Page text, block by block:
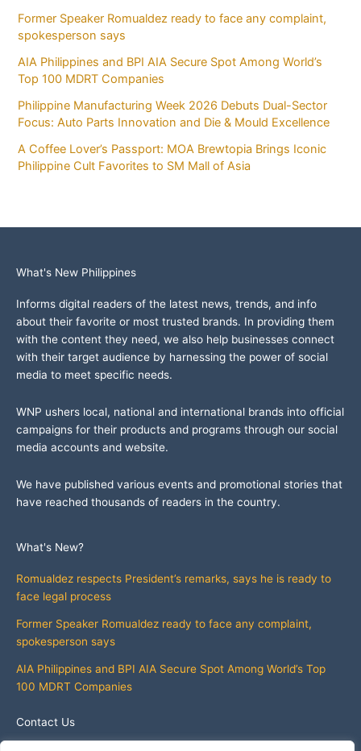
Former Speaker Romualdez ready to face any complaint,
spokesperson says
AIA Philippines and BPI AIA Secure Spot Among World’s
Top 100 MDRT Companies
Philippine Manufacturing Week 2026 Debuts Dual-Sector
Focus: Auto Parts Innovation and Die & Mould Excellence
A Coffee Lover’s Passport: MOA Brewtopia Brings Iconic
Philippine Cult Favorites to SM Mall of Asia
What's New Philippines
Informs digital readers of the latest news, trends, and info
about their favorite or most trusted brands. In providing them
with the content they need, we also help businesses connect
with their target audience by harnessing the power of social
media to meet specific needs.
WNP ushers local, national and international brands into official
campaigns for their products and programs through our social
media accounts and website.
We have published various events and promotional stories that
have reached thousands of readers in the country.
What's New?
Romualdez respects President’s remarks, says he is ready to
face legal process
Former Speaker Romualdez ready to face any complaint,
spokesperson says
AIA Philippines and BPI AIA Secure Spot Among World’s Top
100 MDRT Companies
Contact Us